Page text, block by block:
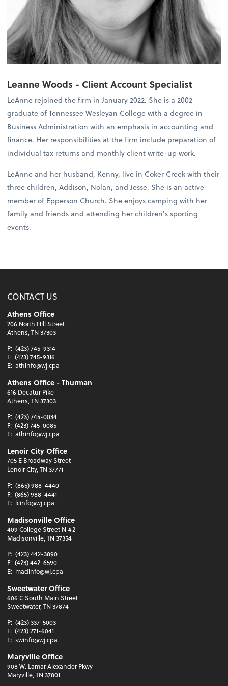
Leanne Woods - Client Account Specialist
LeAnne rejoined the firm in January 2022. She is a 2002
graduate of Tennessee Wesleyan College with a degree in
Business Administration with an emphasis in accounting and
finance. Her responsibilities at the firm include preparation of
individual tax returns and monthly client write-up work.
LeAnne and her husband, Kenny, live in Coker Creek with their
three children, Addison, Nolan, and Jesse. She is an active
member of Epperson Church. She enjoys camping with her
family and friends and attending her children's sporting
events.
CONTACT US
Athens Office
206 North Hill Street
Athens, TN 37303
P: (423) 745-9314
F: (423) 745-9316
E: athinfo@wj.cpa
Athens Office - Thurman
616 Decatur Pike
Athens, TN 37303
P: (423) 745-0034
F: (423) 745-0085
E: athinfo@wj.cpa
Lenoir City Office
705 E Broadway Street
Lenoir City, TN 37771
P: (865) 988-4440
F: (865) 988-4441
E: lcinfo@wj.cpa
Madisonville Office
409 College Street N #2
Madisonville, TN 37354
P: (423) 442-3890
F: (423) 442-6590
E: madinfo@wj.cpa
Sweetwater Office
606 C South Main Street
Sweetwater, TN 37874
P: (423) 337-5003
F: (423) 271-6041
E: swinfo@wj.cpa
Maryville Office
908 W. Lamar Alexander Pkwy
Maryville, TN 37801